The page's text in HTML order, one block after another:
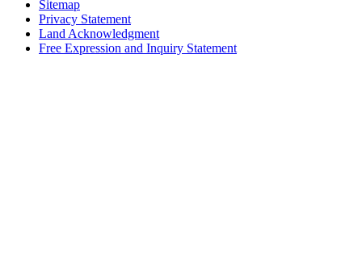
Sitemap
Privacy Statement
Land Acknowledgment
Free Expression and Inquiry Statement